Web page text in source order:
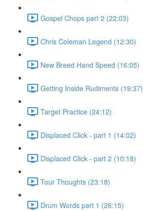
Gospel Chops part 2 (22:03)
Chris Coleman Legend (12:30)
New Breed Hand Speed (16:05)
Getting Inside Rudiments (19:37)
Target Practice (24:12)
Displaced Click - part 1 (14:02)
Displaced Click - part 2 (10:18)
Tour Thoughts (23:18)
Drum Words part 1 (26:15)